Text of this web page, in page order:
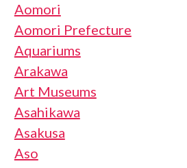
Aomori
Aomori Prefecture
Aquariums
Arakawa
Art Museums
Asahikawa
Asakusa
Aso